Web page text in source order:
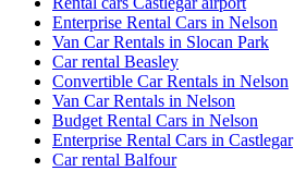
Enterprise Rental Cars in Nelson
Van Car Rentals in Slocan Park
Car rental Beasley
Convertible Car Rentals in Nelson
Van Car Rentals in Nelson
Budget Rental Cars in Nelson
Enterprise Rental Cars in Castlegar
Car rental Balfour